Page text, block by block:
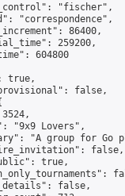
"fischer",
"correspondence",
86400,
259200,
604800
true,
false,
"9x9 Lovers",
"A group for Go
false,
true,
false,